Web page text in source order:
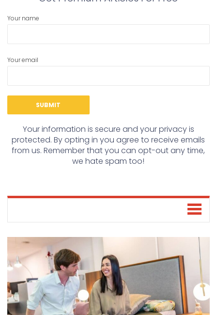
Your name
Your email
Your information is secure and your privacy is
protected. By opting in you agree to receive emails
from us. Remember that you can opt-out any time,
we hate spam too!